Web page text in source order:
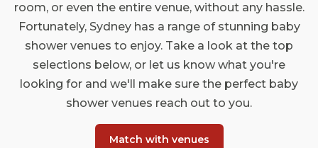
room, or even the entire venue, without any hassle.
Fortunately, Sydney has a range of stunning baby
shower venues to enjoy. Take a look at the top
selections below, or let us know what you're
looking for and we'll make sure the perfect baby
shower venues reach out to you.
Match with venues